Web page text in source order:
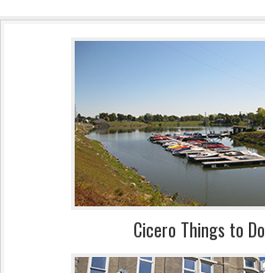
Cicero Things to Do